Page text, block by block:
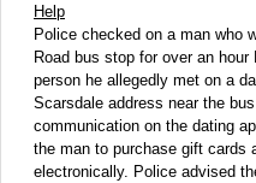
Help
Police checked on a man who
Road bus stop for over an
person he allegedly met on a
Scarsdale address near the
communication on the dating
the man to purchase gift cards
electronically. Police advised